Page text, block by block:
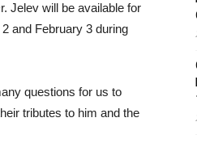
Jelev will be available for
and February 3 during
questions for us to
tributes to him and the